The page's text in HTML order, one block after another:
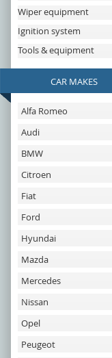
Wiper equipment
Ignition system
Tools & equipment
CAR MAKES
Alfa Romeo
Audi
BMW
Citroen
Fiat
Ford
Hyundai
Mazda
Mercedes
Nissan
Opel
Peugeot